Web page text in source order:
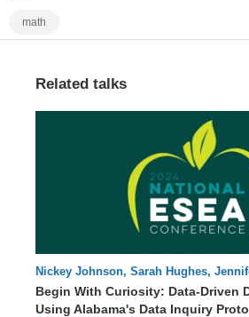
math
Related talks
Nickey Johnson, Sarah Hughes,
Begin With Curiosity: Data-Driven
Using Alabama's Data Inquiry